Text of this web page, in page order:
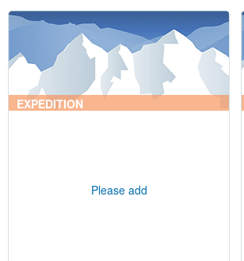
EXPEDITION
Please add